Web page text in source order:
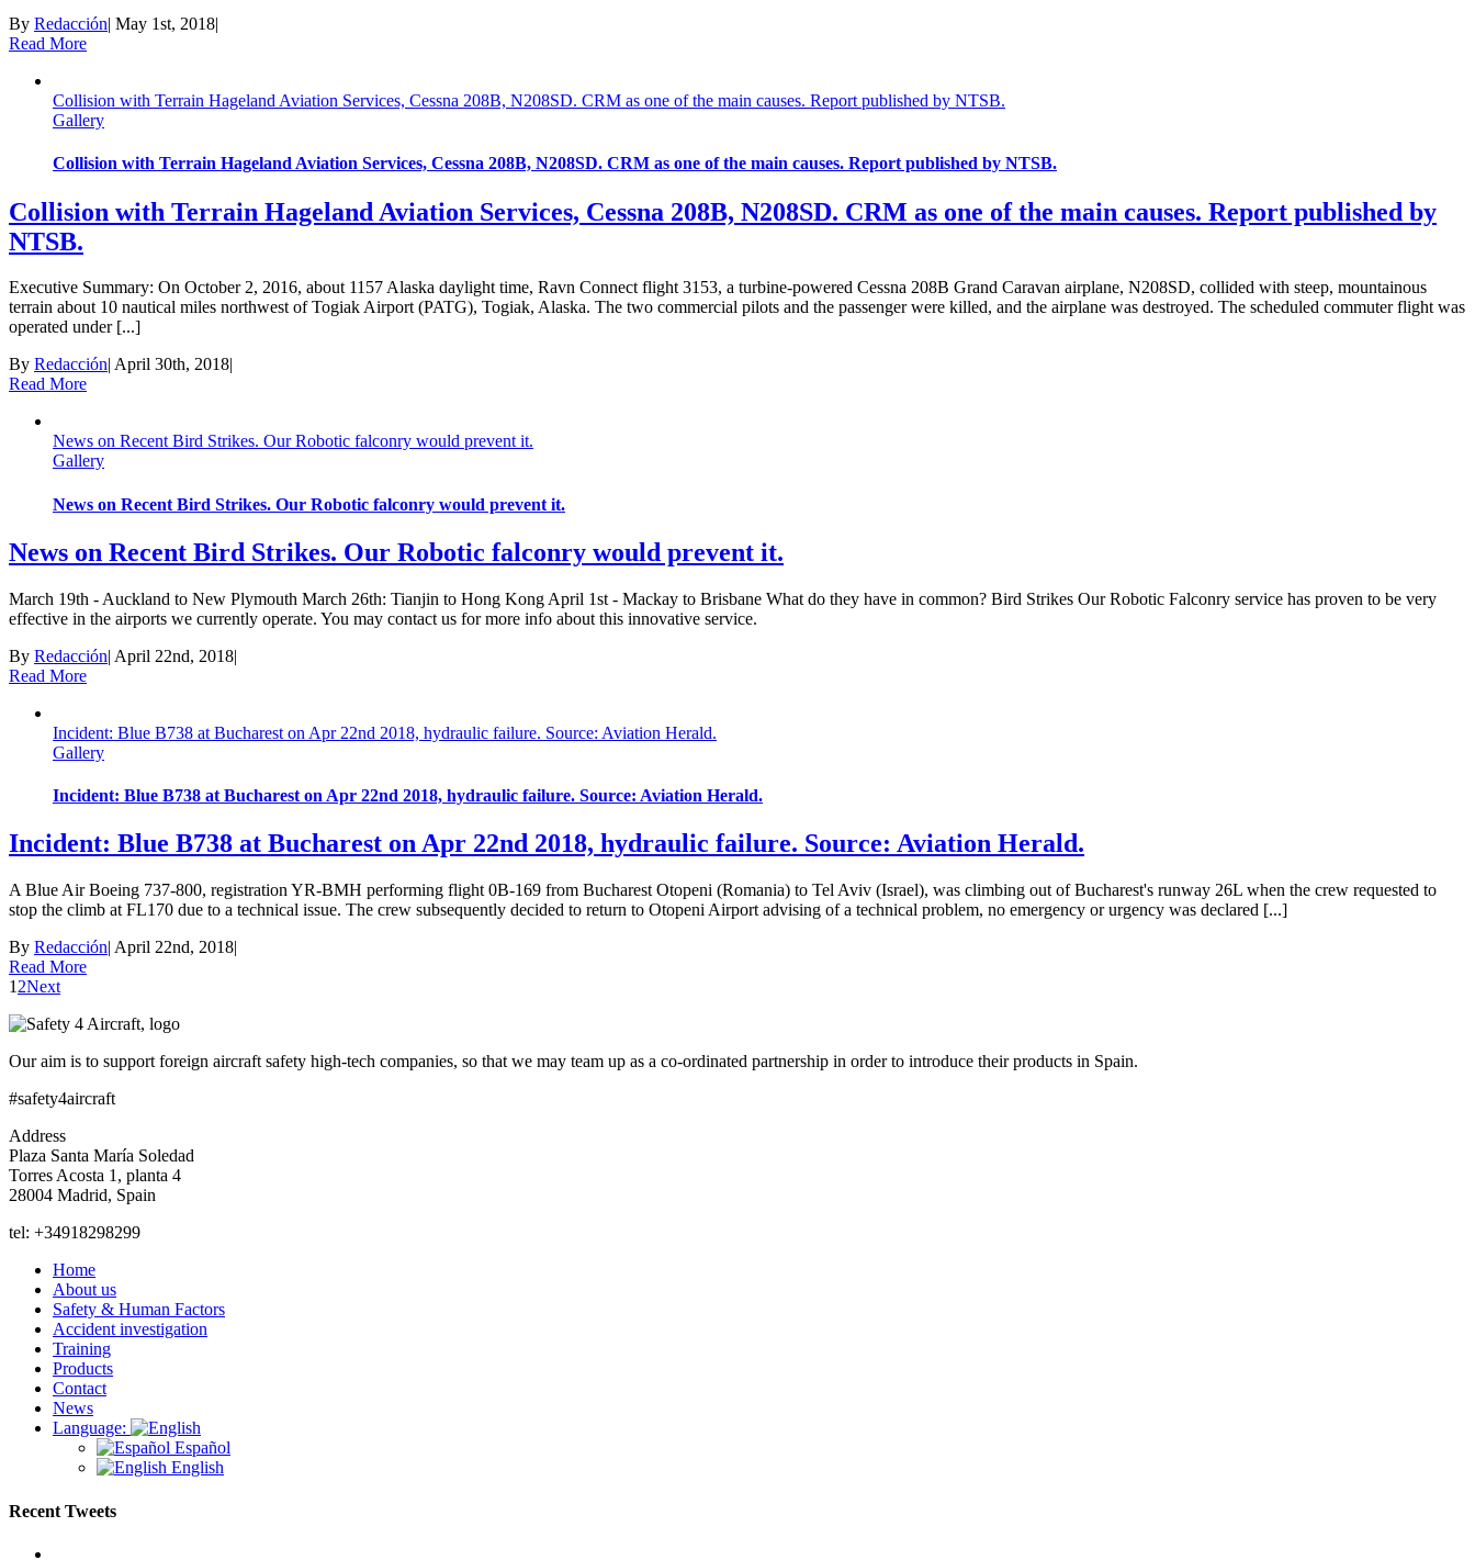
By Redacción| May 1st, 2018|
Read More
Collision with Terrain Hageland Aviation Services, Cessna 208B, N208SD. CRM as one of the main causes. Report published by NTSB.
Gallery
Collision with Terrain Hageland Aviation Services, Cessna 208B, N208SD. CRM as one of the main causes. Report published by NTSB.
Collision with Terrain Hageland Aviation Services, Cessna 208B, N208SD. CRM as one of the main causes. Report published by
NTSB.
Executive Summary: ​On October 2, 2016, about 1157 Alaska daylight time, Ravn Connect flight 3153, a turbine-powered Cessna 208B Grand Caravan airplane, N208SD, collided with steep, mountainous
terrain about 10 nautical miles northwest of Togiak Airport (PATG), Togiak, Alaska. The two commercial pilots and the passenger were killed, and the airplane was destroyed. The scheduled commuter flight was
operated under [...]
By Redacción| April 30th, 2018|
Read More
News on Recent Bird Strikes. Our Robotic falconry would prevent it.
Gallery
News on Recent Bird Strikes. Our Robotic falconry would prevent it.
News on Recent Bird Strikes. Our Robotic falconry would prevent it.
March 19th - Auckland to New Plymouth March 26th: Tianjin to Hong Kong April 1st - Mackay to Brisbane What do they have in common? Bird Strikes Our Robotic Falconry service has proven to be very
effective in the airports we currently operate. You may contact us for more info about this innovative service.
By Redacción| April 22nd, 2018|
Read More
Incident: Blue B738 at Bucharest on Apr 22nd 2018, hydraulic failure. Source: Aviation Herald.
Gallery
Incident: Blue B738 at Bucharest on Apr 22nd 2018, hydraulic failure. Source: Aviation Herald.
Incident: Blue B738 at Bucharest on Apr 22nd 2018, hydraulic failure. Source: Aviation Herald.
A Blue Air Boeing 737-800, registration YR-BMH performing flight 0B-169 from Bucharest Otopeni (Romania) to Tel Aviv (Israel), was climbing out of Bucharest's runway 26L when the crew requested to
stop the climb at FL170 due to a technical issue. The crew subsequently decided to return to Otopeni Airport advising of a technical problem, no emergency or urgency was declared [...]
By Redacción| April 22nd, 2018|
Read More
1 2Next
Our aim is to support foreign aircraft safety high-tech companies, so that we may team up as a co-ordinated partnership in order to introduce their products in Spain.
#safety4aircraft
Address
Plaza Santa María Soledad
Torres Acosta 1, planta 4
28004 Madrid, Spain
tel: +34918298299
Home
About us
Safety & Human Factors
Accident investigation
Training
Products
Contact
News
Language:
Español
English
Recent Tweets